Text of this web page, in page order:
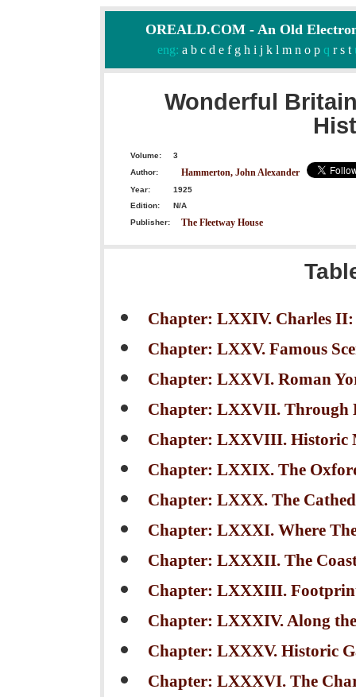
OREALD.COM - An Old
eng: a b c d e f g h i j k l m n o pq r s t
Wonderful
Volume:
3
Author:
Hammerton, John Alexander
Year:
1925
Edition:
N/A
Publisher:
The Fleetway House
Chapter: LXXIV. Charles
Chapter: LXXV. Famous
Chapter: LXXVI. Roman
Chapter: LXXVII. Through
Chapter: LXXVIII. Historic
Chapter: LXXIX. The
Chapter: LXXX. The
Chapter: LXXXI. Where
Chapter: LXXXII. The
Chapter: LXXXIII.
Chapter: LXXXIV. Along
Chapter: LXXXV. Historic
Chapter: LXXXVI. The